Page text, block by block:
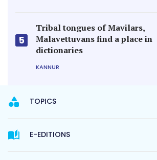
5
Tribal tongues of Mavilars,
Malavettuvans find a place in
dictionaries
KANNUR
TOPICS
E-EDITIONS